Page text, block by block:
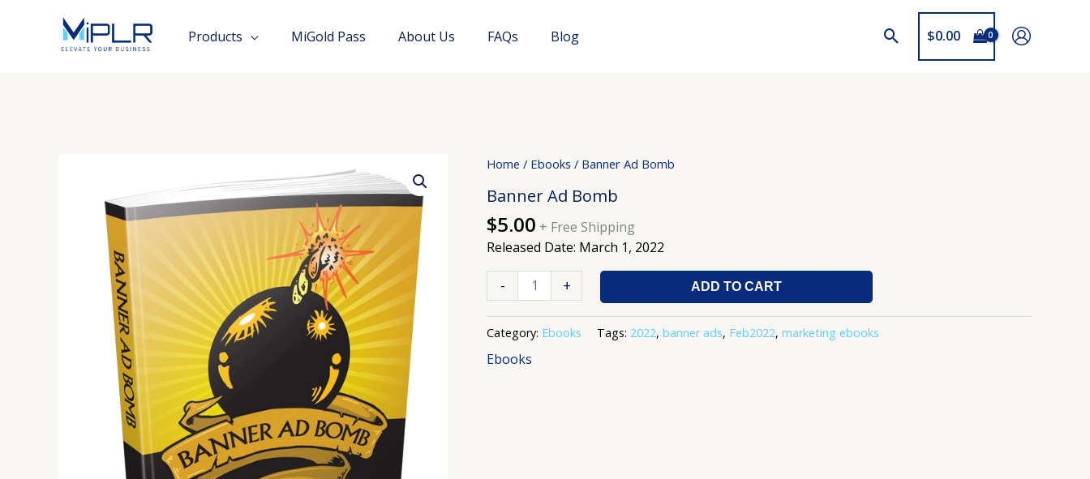
Products MiGold Pass About Us FAQs Blog $0.00
Home / Ebooks / Banner Ad Bomb
Banner Ad Bomb
$5.00 + Free Shipping
Released Date: March 1, 2022
-
Banner
Bomb
quantity
+ ADD TO CART
Category: Ebooks Tags: 2022, banner ads, Feb2022, marketing ebooks
Ebooks